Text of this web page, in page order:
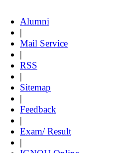
Alumni
|
Mail Service
|
RSS
|
Sitemap
|
Feedback
|
Exam/ Result
|